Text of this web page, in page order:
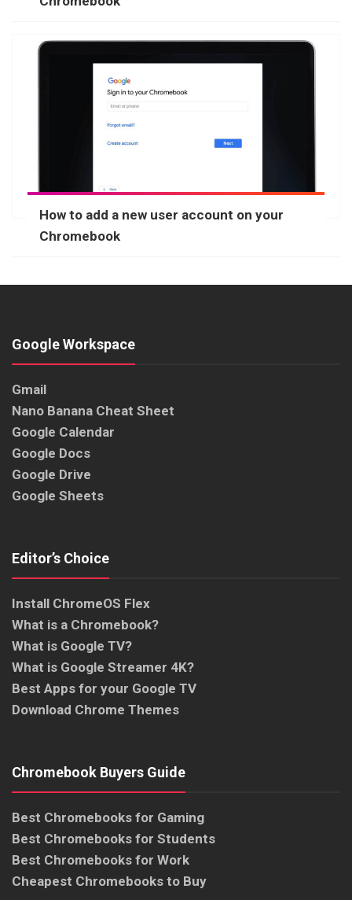
How to add a new user account on your
Chromebook
Google Workspace
Gmail
Nano Banana Cheat Sheet
Google Calendar
Google Docs
Google Drive
Google Sheets
Editor’s Choice
Install ChromeOS Flex
What is a Chromebook?
What is Google TV?
What is Google Streamer 4K?
Best Apps for your Google TV
Download Chrome Themes
Chromebook Buyers Guide
Best Chromebooks for Gaming
Best Chromebooks for Students
Best Chromebooks for Work
Cheapest Chromebooks to Buy